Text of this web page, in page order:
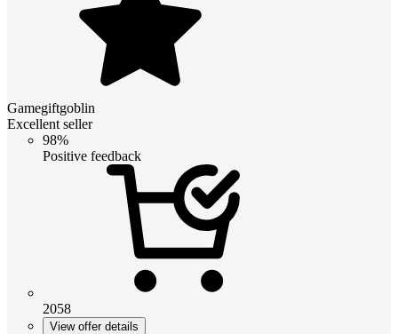
Gamegiftgoblin
Excellent seller
98%
Positive feedback
2058
View offer details